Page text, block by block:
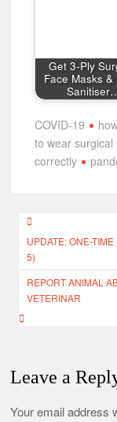
Get 3-Ply
Face Masks &
COVID-19
to wear surgical
correctly
Post
navigation
UPDATE: ONE-
5)
REPORT ANIMAL
VETERINAR
Leave a
Your email address